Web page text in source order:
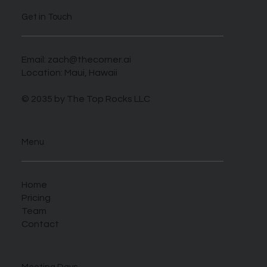
Get in Touch
Email: zach@thecorner.ai
Location: Maui, Hawaii
© 2035 by The Top Rocks LLC
Menu
Home
Pricing
Team
Contact